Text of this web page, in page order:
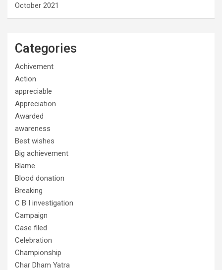
October 2021
Categories
Achivement
Action
appreciable
Appreciation
Awarded
awareness
Best wishes
Big achievement
Blame
Blood donation
Breaking
C B I investigation
Campaign
Case filed
Celebration
Championship
Char Dham Yatra